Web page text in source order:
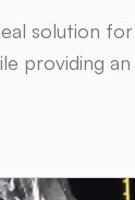
solution
providing